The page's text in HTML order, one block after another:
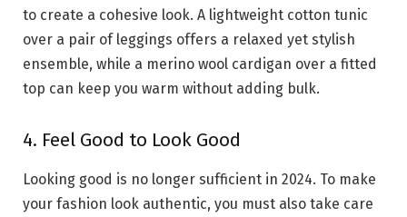
to create a cohesive look. A lightweight cotton tunic
over a pair of leggings offers a relaxed yet stylish
ensemble, while a merino wool cardigan over a fitted
top can keep you warm without adding bulk.
4. Feel Good to Look Good
Looking good is no longer sufficient in 2024. To make
your fashion look authentic, you must also take care